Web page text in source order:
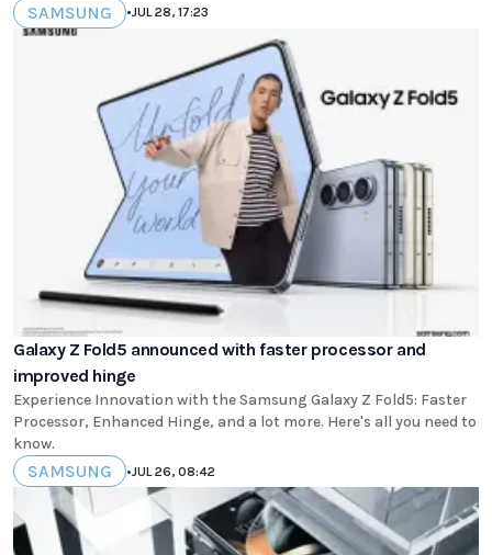
SAMSUNG •JUL 28, 17:23
Galaxy Z Fold5 announced with faster processor and
improved hinge
Experience Innovation with the Samsung Galaxy Z Fold5: Faster
Processor, Enhanced Hinge, and a lot more. Here's all you need to
know.
SAMSUNG •JUL 26, 08:42